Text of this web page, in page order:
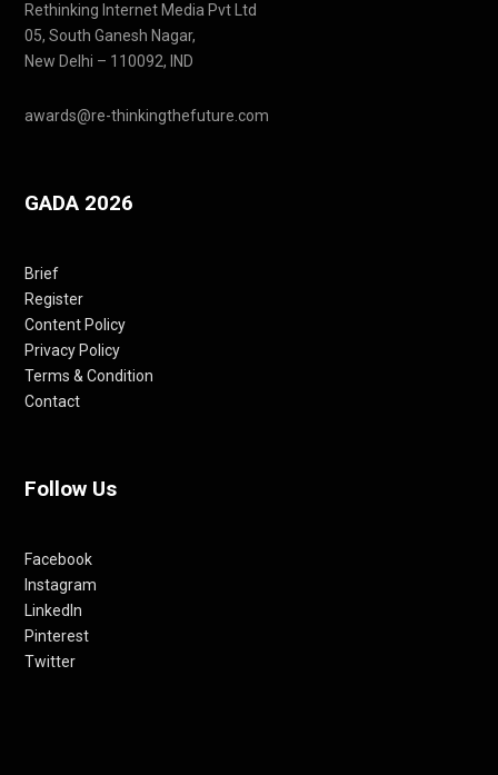
Rethinking Internet Media Pvt Ltd
05, South Ganesh Nagar,
New Delhi – 110092, IND
awards@re-thinkingthefuture.com
GADA 2026
Brief
Register
Content Policy
Privacy Policy
Terms & Condition
Contact
Follow Us
Facebook
Instagram
LinkedIn
Pinterest
Twitter